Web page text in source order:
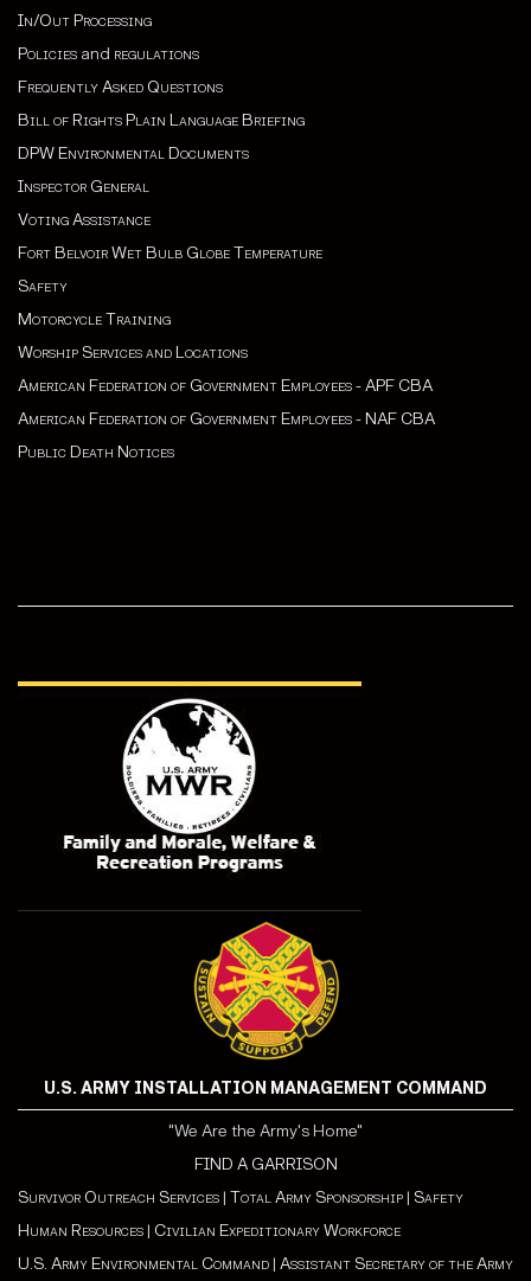
In/Out Processing
Policies and regulations
Frequently Asked Questions
Bill of Rights Plain Language Briefing
DPW Environmental Documents
Inspector General
Voting Assistance
Fort Belvoir Wet Bulb Globe Temperature
Safety
Motorcycle Training
Worship Services and Locations
American Federation of Government Employees - APF CBA
American Federation of Government Employees - NAF CBA
Public Death Notices
U.S. ARMY INSTALLATION MANAGEMENT COMMAND
"We Are the Army's Home"
FIND A GARRISON
Survivor Outreach Services | Total Army Sponsorship | Safety
Human Resources | Civilian Expeditionary Workforce
U.S. Army Environmental Command | Assistant Secretary of the Army